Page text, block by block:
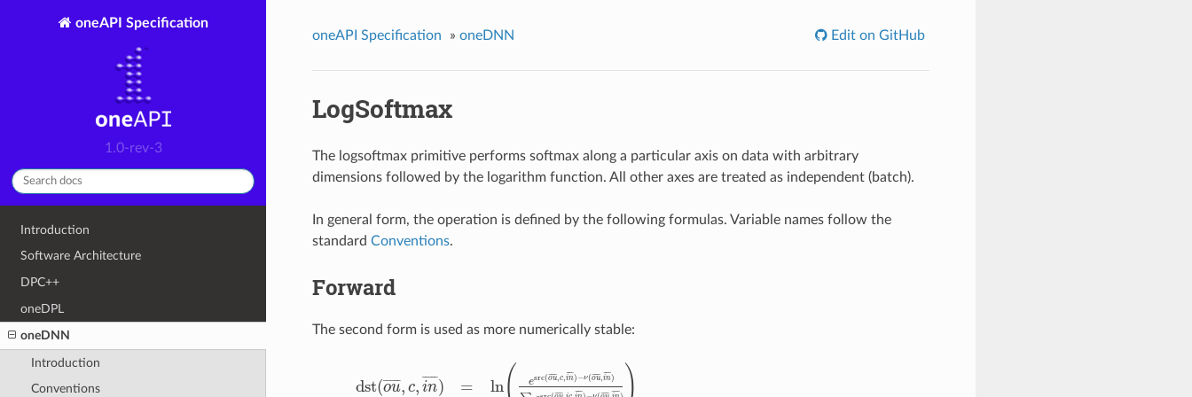
oneAPI Specification
1.0-rev-3
Introduction
Software Architecture
DPC++
oneDPL
oneDNN
Introduction
Conventions
oneAPI Specification » oneDNN Edit on GitHub
LogSoftmax
The logsoftmax primitive performs softmax along a particular axis on data with arbitrary
dimensions followed by the logarithm function. All other axes are treated as independent (batch).
In general form, the operation is defined by the following formulas. Variable names follow the
standard Conventions.
Forward
The second form is used as more numerically stable:
dst(ou
¯ ¯
¯¯¯, c, in
¯ ¯
¯¯¯) = ln( esrc(ou
¯¯
¯¯,c,in
¯¯
¯¯)−ν(ou
¯¯
¯¯,in
¯¯
¯¯)
¯¯
¯¯ ¯¯
¯¯ )